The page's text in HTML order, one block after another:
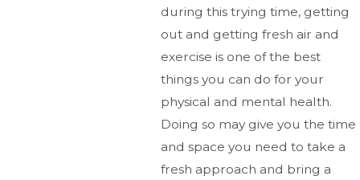
during this trying time, getting
out and getting fresh air and
exercise is one of the best
things you can do for your
physical and mental health.
Doing so may give you the time
and space you need to take a
fresh approach and bring a